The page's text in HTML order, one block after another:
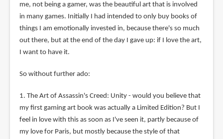
me, not being a gamer, was the beautiful art that is involved
in many games. Initially I had intended to only buy books of
things I am emotionally invested in, because there's so much
out there, but at the end of the day I gave up: if I love the art,
I want to have it.
So without further ado:
1. The Art of Assassin's Creed: Unity - would you believe that
my first gaming art book was actually a Limited Edition? But I
feel in love with this as soon as I've seen it, partly because of
my love for Paris, but mostly because the style of that